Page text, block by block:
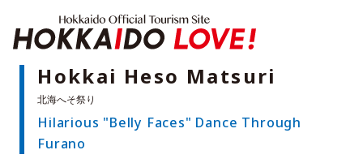
Features
What to See & Do
Hot Springs
Hokkai Heso Matsuri
Hilarious "Belly Faces" Dance Through
Furano